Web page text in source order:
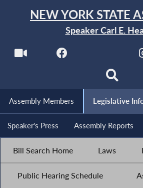
NEW YORK STATE
Speaker Carl E.
Assembly Members Legislative
Speaker's Press Assembly Reports
Bill Search Home Laws
Public Hearing Schedule